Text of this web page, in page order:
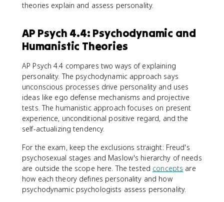
theories explain and assess personality.
AP Psych 4.4: Psychodynamic and
Humanistic Theories
AP Psych 4.4 compares two ways of explaining
personality. The psychodynamic approach says
unconscious processes drive personality and uses
ideas like ego defense mechanisms and projective
tests. The humanistic approach focuses on present
experience, unconditional positive regard, and the
self-actualizing tendency.
For the exam, keep the exclusions straight: Freud's
psychosexual stages and Maslow's hierarchy of needs
are outside the scope here. The tested concepts are
how each theory defines personality and how
psychodynamic psychologists assess personality.